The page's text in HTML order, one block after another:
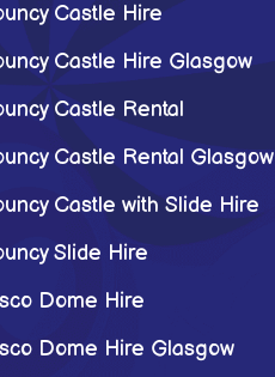
Castle Hire
Castle Hire Glasgow
Castle Rental
Castle Rental Glasgow
Castle with Slide Hire
Slide Hire
Dome Hire
Dome Hire Glasgow